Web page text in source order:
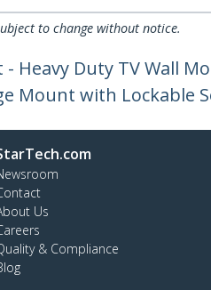
to change without notice.
Heavy Duty TV Wall
Mount with Lockable
Us
& Compliance